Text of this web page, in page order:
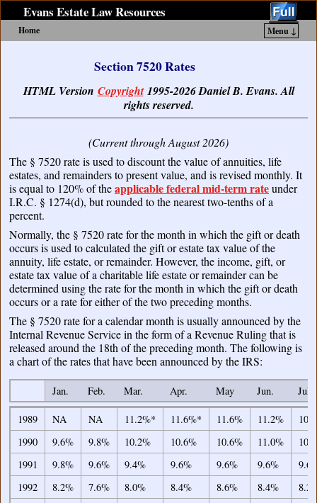
Evans Estate Law Resources
Home
Menu ↓
Section 7520 Rates
HTML Version Copyright1995-2026 Daniel B. Evans. All
rights reserved.
(Current through August 2026)
The § 7520 rate is used to discount the value of annuities, life
estates, and remainders to present value, and is revised monthly. It
is equal to 120% of theapplicable federal mid-term rateunder
I.R.C. § 1274(d), but rounded to the nearest two-tenths of a
percent.
Normally, the § 7520 rate for the month in which the gift or death
occurs is used to calculated the gift or estate tax value of the
annuity, life estate, or remainder. However, the income, gift, or
estate tax value of a charitable life estate or remainder can be
determined using the rate for the month in which the gift or death
occurs or a rate for either of the two preceding months.
The § 7520 rate for a calendar month is usually announced by the
Internal Revenue Service in the form of a Revenue Ruling that is
released around the 18th of the preceding month. The following is
a chart of the rates that have been announced by the IRS:
Jan. Feb. Mar. Apr. May Jun.
Jul.
Jan.
Feb. Mar. Apr. May Jun. Jul.
1989 NA NA 11.2%* 11.6%* 11.6% 11.2%
1990
9.6% 9.8% 10.2% 10.6% 10.6% 11.0%
1991
9.8% 9.6% 9.4% 9.6% 9.6% 9.6%
1992
8.2% 7.6% 8.0% 8.4% 8.6% 8.4%